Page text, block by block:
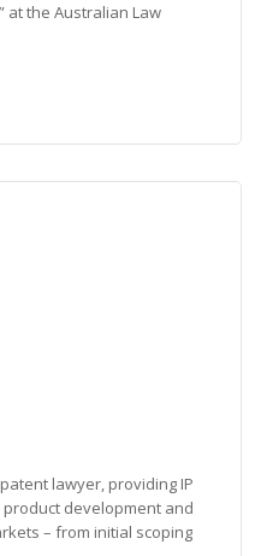
at the Australian Law
lawyer, providing IP
development and
– from initial scoping